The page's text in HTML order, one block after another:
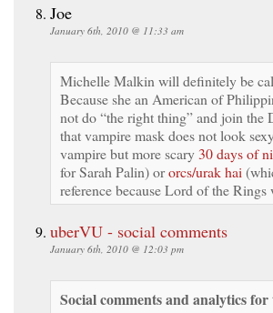
Joe
January 6th, 2010 @ 11:33 am
Michelle Malkin will definitely be
Because she an American of
not do “the right thing” and join the
that vampire mask does not look
vampire but more scary30 days of
for Sarah Palin) ororcs/urak hai
reference because Lord of the Rings
uberVU - social comments
January 6th, 2010 @ 12:03 pm
Social comments and analytics